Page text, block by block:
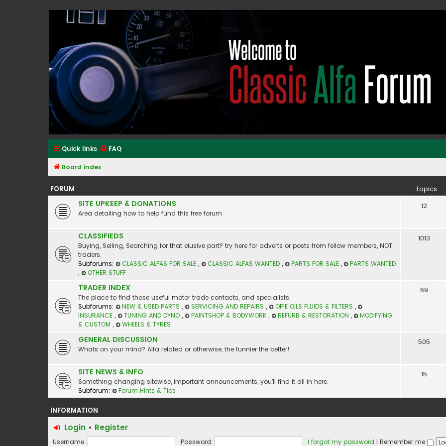
Classic Alfa Forums
Quick links FAQ
Board index
FORUM Topics
SITE UPKEEP & DONATIONS
Area detailing how to help fund this free forum
12
CLASSIFIEDS
Buying, Selling, Searching for that elusive part? try here for adverts or posts from fellow members, NOT
traders.
Subforums:
CLASSIC ALFAS FOR SALE , CLASSIC ALFAS WANTED , PARTS FOR SALE ,
PARTS WANTED
,
OTHER STUFF
1013
TRADER INDEX
The place to find those useful motor trade contacts, and specialists.
Subforums:
NEW & USED PARTS , SERVICING AND REPAIRS , OPIE OILS FLUIDS & FILTERS ,
INSURANCE , TUNING AND DYNO , PAINTSHOP & BODYWORK , REFURB & RESTORATION ,
MODIFYING
& CUSTOM , WHEELS & TYRES
69
GENERAL DISCUSSION
Whats on your mind? Alfa related or otherwise, the funnier the better!
505
SITE NEWS & INFO
Something changing sitewise, important announcements, you'll find it all in here.
Subforum:
Forum Hints & Tips
15
INFORMATION
Login • Register
Username: Password: I forgot my password | Remember me